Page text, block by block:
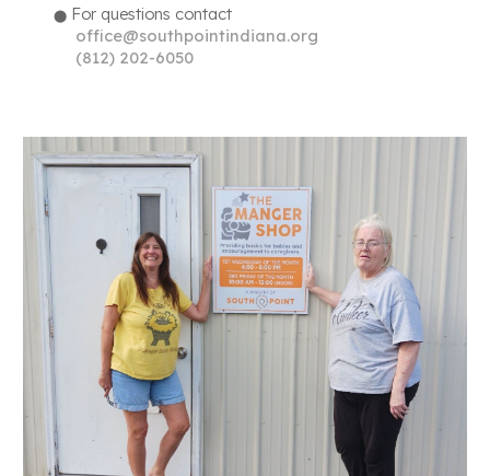
⬤ For questions contact
office@southpointindiana.org
(812) 202-6050